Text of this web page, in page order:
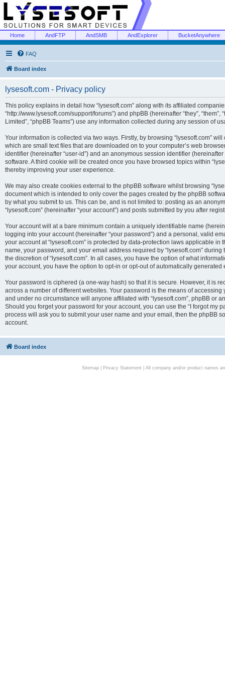
Home AndFTP AndSMB AndExplorer BucketAnywhere
FAQ
Board index
lysesoft.com - Privacy policy
This policy explains in detail how “lysesoft.com” along with its affiliated companies
“http://www.lysesoft.com/support/forums”) and phpBB (hereinafter “they”, “them”,
Limited”, “phpBB Teams”) use any information collected during any session of
Your information is collected via two ways. Firstly, by browsing “lysesoft.com”
which are small text files that are downloaded on to your computer’s web
identifier (hereinafter “user-id”) and an anonymous session identifier
software. A third cookie will be created once you have browsed topics within
thereby improving your user experience.
We may also create cookies external to the phpBB software whilst browsing
document which is intended to only cover the pages created by the phpBB
by what you submit to us. This can be, and is not limited to: posting as an
“lysesoft.com” (hereinafter “your account”) and posts submitted by you after
Your account will at a bare minimum contain a uniquely identifiable name
logging into your account (hereinafter “your password”) and a personal, valid
your account at “lysesoft.com” is protected by data-protection laws applicable
name, your password, and your email address required by “lysesoft.com”
the discretion of “lysesoft.com”. In all cases, you have the option of what
your account, you have the option to opt-in or opt-out of automatically generated
Your password is ciphered (a one-way hash) so that it is secure. However, it is
across a number of different websites. Your password is the means of
and under no circumstance will anyone affiliated with “lysesoft.com”, phpBB or
Should you forget your password for your account, you can use the “I forgot my
process will ask you to submit your user name and your email, then the phpBB
account.
Board index
Sitemap| Privacy Statement| All company and/or product names